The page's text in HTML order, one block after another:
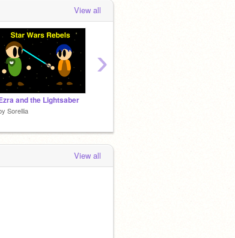
View all
and the Lightsaber
Sorellia
›
View all